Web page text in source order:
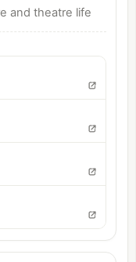
and theatre life